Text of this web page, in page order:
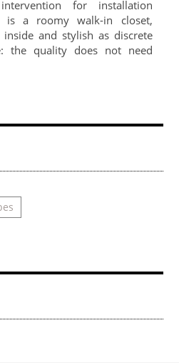
for installation
is a roomy walk-in closet,
and stylish as discrete
the quality does not need